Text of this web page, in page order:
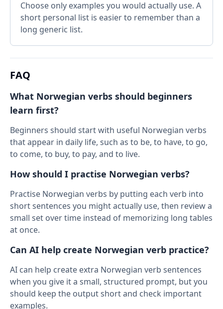
Choose only examples you would actually use. A
short personal list is easier to remember than a
long generic list.
FAQ
What Norwegian verbs should beginners
learn first?
Beginners should start with useful Norwegian verbs
that appear in daily life, such as to be, to have, to go,
to come, to buy, to pay, and to live.
How should I practise Norwegian verbs?
Practise Norwegian verbs by putting each verb into
short sentences you might actually use, then review a
small set over time instead of memorizing long tables
at once.
Can AI help create Norwegian verb practice?
AI can help create extra Norwegian verb sentences
when you give it a small, structured prompt, but you
should keep the output short and check important
examples.